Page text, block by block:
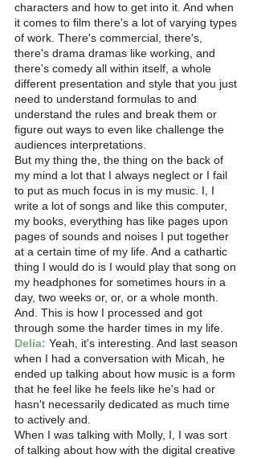
characters and how to get into it. And when
it comes to film there's a lot of varying types
of work. There's commercial, there's,
there's drama dramas like working, and
there's comedy all within itself, a whole
different presentation and style that you just
need to understand formulas to and
understand the rules and break them or
figure out ways to even like challenge the
audiences interpretations.
But my thing the, the thing on the back of
my mind a lot that I always neglect or I fail
to put as much focus in is my music. I, I
write a lot of songs and like this computer,
my books, everything has like pages upon
pages of sounds and noises I put together
at a certain time of my life. And a cathartic
thing I would do is I would play that song on
my headphones for sometimes hours in a
day, two weeks or, or, or a whole month.
And. This is how I processed and got
through some the harder times in my life.
Delia: Yeah, it's interesting. And last season
when I had a conversation with Micah, he
ended up talking about how music is a form
that he feel like he feels like he's had or
hasn't necessarily dedicated as much time
to actively and.
When I was talking with Molly, I, I was sort
of talking about how with the digital creative